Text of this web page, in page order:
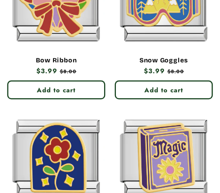
Bow Ribbon
Regular
price
$3.99 Sale
price
$8.00
Add to cart
Snow Goggles
Regular
price
$3.99 Sale
price
$8.00
Add to cart